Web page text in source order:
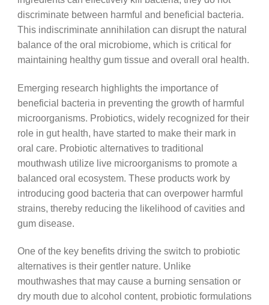
discriminate between harmful and beneficial bacteria.
This indiscriminate annihilation can disrupt the natural
balance of the oral microbiome, which is critical for
maintaining healthy gum tissue and overall oral health.
Emerging research highlights the importance of
beneficial bacteria in preventing the growth of harmful
microorganisms. Probiotics, widely recognized for their
role in gut health, have started to make their mark in
oral care. Probiotic alternatives to traditional
mouthwash utilize live microorganisms to promote a
balanced oral ecosystem. These products work by
introducing good bacteria that can overpower harmful
strains, thereby reducing the likelihood of cavities and
gum disease.
One of the key benefits driving the switch to probiotic
alternatives is their gentler nature. Unlike
mouthwashes that may cause a burning sensation or
dry mouth due to alcohol content, probiotic formulations